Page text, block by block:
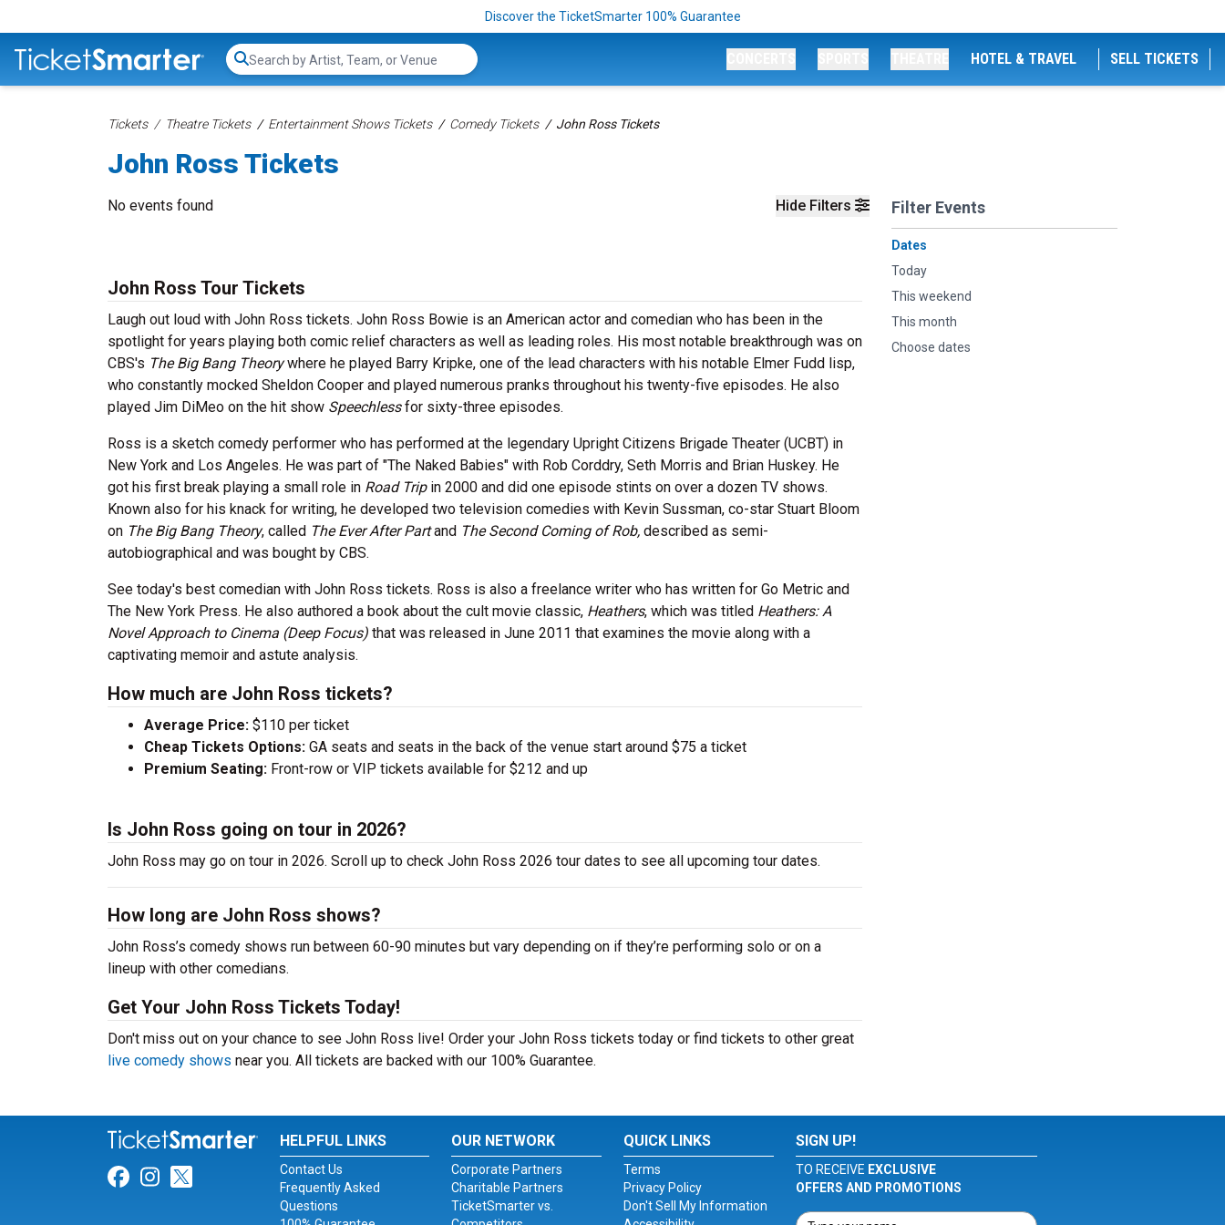
Discover the TicketSmarter 100% Guarantee
Search...
HOTEL & TRAVEL SELL TICKETS
Tickets Theatre Tickets Entertainment Shows Tickets Comedy Tickets John Ross Tickets
John Ross Tickets
Hide Filters Filter Events
Dates
Today
This weekend
This month
Choose dates
No events found
John Ross Tour Tickets
Laugh out loud with John Ross tickets. John Ross Bowie is an American actor and comedian who has been in the
spotlight for years playing both comic relief characters as well as leading roles. His most notable breakthrough was on
CBS's The Big Bang Theorywhere he played Barry Kripke, one of the lead characters with his notable Elmer Fudd lisp,
who constantly mocked Sheldon Cooper and played numerous pranks throughout his twenty-five episodes. He also
played Jim DiMeo on the hit show Speechlessfor sixty-three episodes.
Ross is a sketch comedy performer who has performed at the legendary Upright Citizens Brigade Theater (UCBT) in
New York and Los Angeles. He was part of "The Naked Babies" with Rob Corddry, Seth Morris and Brian Huskey. He
got his first break playing a small role in Road Tripin 2000 and did one episode stints on over a dozen TV shows.
Known also for his knack for writing, he developed two television comedies with Kevin Sussman, co-star Stuart Bloom
on The Big Bang Theory, called The Ever After Partand The Second Coming of Rob, described as semi-
autobiographical and was bought by CBS.
See today's best comedian with John Ross tickets. Ross is also a freelance writer who has written for Go Metric and
The New York Press. He also authored a book about the cult movie classic, Heathers, which was titled Heathers: A
Novel Approach to Cinema (Deep Focus) that was released in June 2011 that examines the movie along with a
captivating memoir and astute analysis.
How much are John Ross tickets?
Average Price: $110 per ticket
Cheap Tickets Options: GA seats and seats in the back of the venue start around $75 a ticket
Premium Seating: Front-row or VIP tickets available for $212 and up
Is John Ross going on tour in 2026?
John Ross may go on tour in 2026. Scroll up to check John Ross 2026 tour dates to see all upcoming tour dates.
How long are John Ross shows?
John Ross’s comedy shows run between 60-90 minutes but vary depending on if they’re performing solo or on a
lineup with other comedians.
Get Your John Ross Tickets Today!
Don't miss out on your chance to see John Ross live! Order your John Ross tickets today or find tickets to other great
live comedy shows near you. All tickets are backed with our 100% Guarantee.
Link for Facebook
Link for Instagram
Link for Twitter
HELPFUL LINKS
Contact Us
Frequently Asked
Questions
OUR NETWORK
Corporate Partners
Charitable Partners
TicketSmarter vs.
QUICK LINKS
Terms
Privacy Policy
Don't Sell My Information
SIGN UP!
TO RECEIVE EXCLUSIVE
OFFERS AND PROMOTIONS